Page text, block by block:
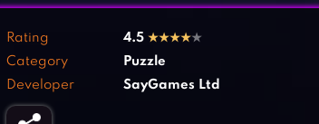
Cooking Games
Rating 4.5 ★★★★★
Category
Puzzle
Developer
SayGames Ltd